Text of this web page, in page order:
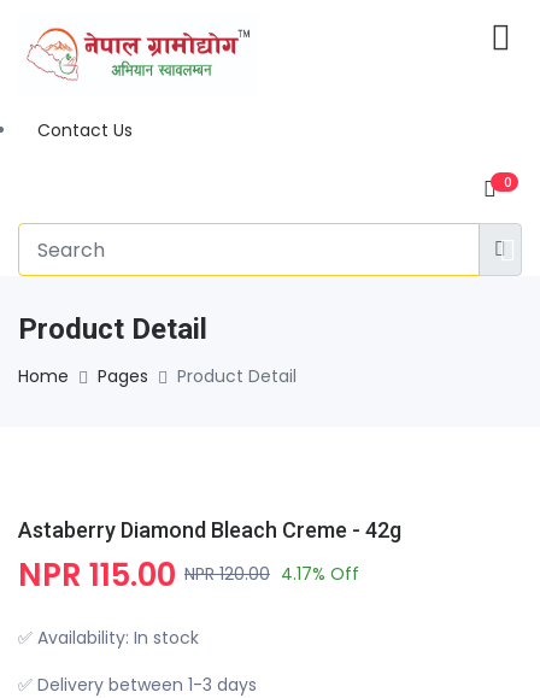
Contact Us
0
Product Detail
Home Pages Product Detail
Astaberry Diamond Bleach Creme - 42g
NPR 115.00 NPR 120.00 4.17% Off
✅ Availability: In stock
✅ Delivery between 1-3 days